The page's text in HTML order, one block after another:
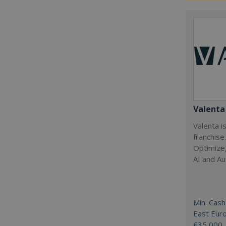
Valenta
Valenta
AI and
Min.
East